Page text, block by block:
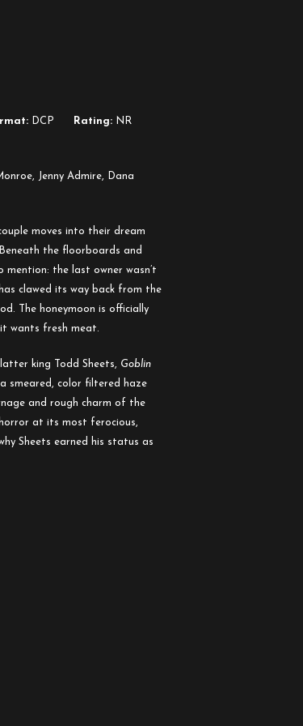
DCP Rating: NR
Jenny Admire, Dana
moves into their dream
the floorboards and
the last owner wasn’t
clawed its way back from the
The honeymoon is officially
it wants fresh meat.
king Todd Sheets, Goblin
smeared, color filtered haze
and rough charm of the
at its most ferocious,
Sheets earned his status as